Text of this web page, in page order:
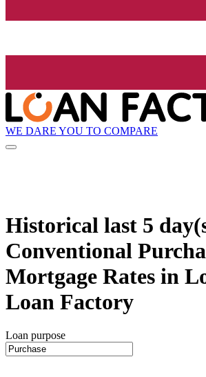
WE DARE YOU TO COMPARE
Historical last 5
Conventional
Mortgage Rates in
Loan Factory
Loan purpose